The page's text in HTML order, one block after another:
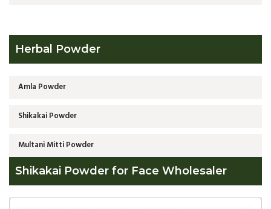
Herbal Powder
Amla Powder
Shikakai Powder
Multani Mitti Powder
Shikakai Powder for Face Wholesaler
Global